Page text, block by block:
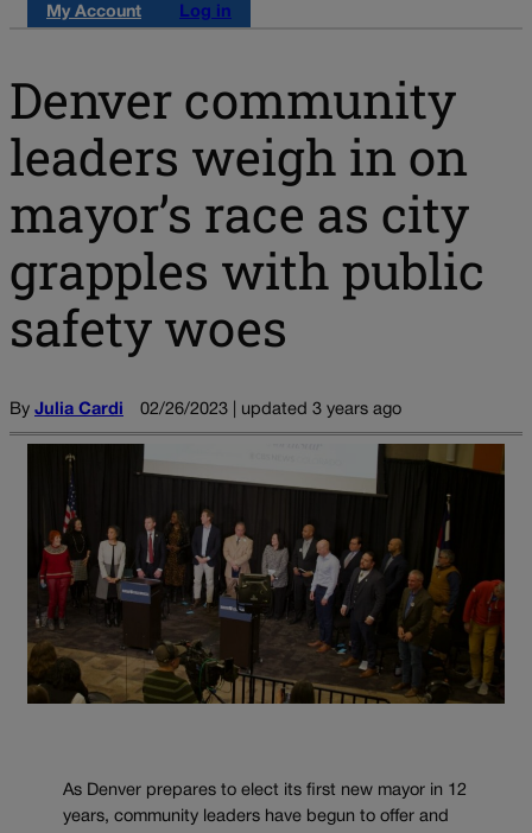
My Account
Log in
Denver community
leaders weigh in on
mayor’s race as city
grapples with public
safety woes
By Julia Cardi 02/26/2023 | updated 3 years ago
As Denver prepares to elect its first new mayor in 12
years, community leaders have begun to offer and